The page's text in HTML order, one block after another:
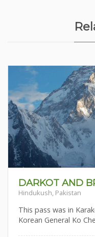
DARKOT AND
Hindukush, Pakistan
This pass was in
Korean General Ko